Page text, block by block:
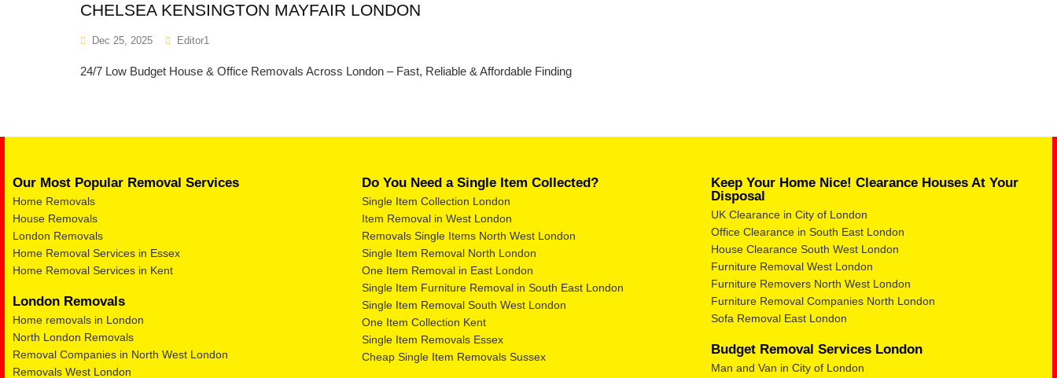
CHELSEA KENSINGTON MAYFAIR LONDON
Dec 25, 2025 Editor1
24/7 Low Budget House & Office Removals Across London – Fast, Reliable & Affordable Finding
Our Most Popular Removal Services
Home Removals
House Removals
London Removals
Home Removal Services in Essex
Home Removal Services in Kent
London Removals
Home removals in London
North London Removals
Removal Companies in North West London
Removals West London
Do You Need a Single Item Collected?
Single Item Collection London
Item Removal in West London
Removals Single Items North West London
Single Item Removal North London
One Item Removal in East London
Single Item Furniture Removal in South East London
Single Item Removal South West London
One Item Collection Kent
Single Item Removals Essex
Cheap Single Item Removals Sussex
Keep Your Home Nice! Clearance Houses At Your
Disposal
UK Clearance in City of London
Office Clearance in South East London
House Clearance South West London
Furniture Removal West London
Furniture Removers North West London
Furniture Removal Companies North London
Sofa Removal East London
Budget Removal Services London
Man and Van in City of London